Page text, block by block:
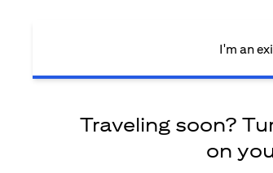
I'm an
Traveling soon?
on